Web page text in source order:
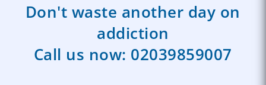
Don't waste another day on
addiction
Call us now: 02039859007